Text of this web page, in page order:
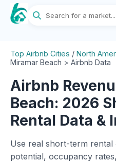
Top Airbnb Cities / North
Miramar Beach > Airbnb Data
Airbnb
Beach: 2026
Rental Data &
Use real short-term rental
potential, occupancy